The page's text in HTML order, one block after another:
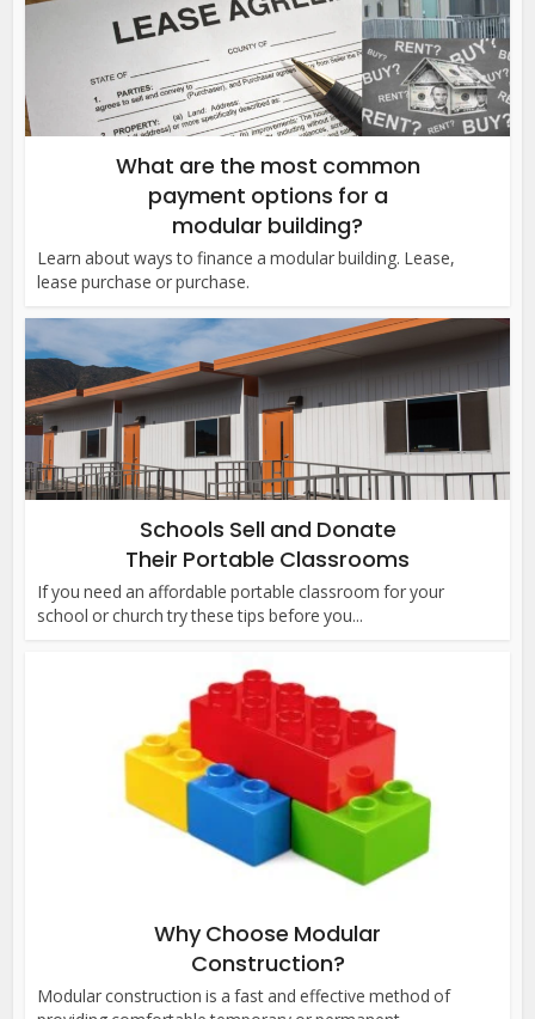
What are the most common
payment options for a
modular building?
Learn about ways to finance a modular building. Lease,
lease purchase or purchase.
Schools Sell and Donate
Their Portable Classrooms
If you need an affordable portable classroom for your
school or church try these tips before you...
Why Choose Modular
Construction?
Modular construction is a fast and effective method of